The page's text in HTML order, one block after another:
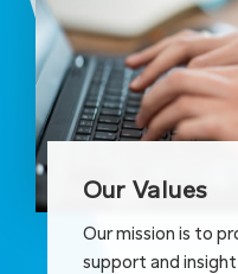
Our Values
Our mission is to
support and